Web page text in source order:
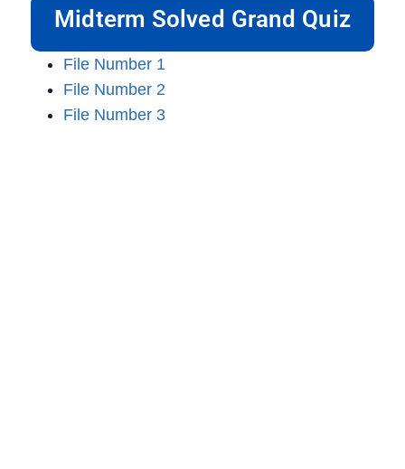
Midterm Solved Grand Quiz
File Number 1
File Number 2
File Number 3